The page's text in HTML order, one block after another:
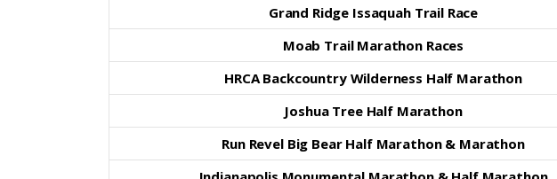
Grand Ridge Issaquah Trail Race
Moab Trail Marathon Races
HRCA Backcountry Wilderness Half Marathon
Joshua Tree Half Marathon
Run Revel Big Bear Half Marathon & Marathon